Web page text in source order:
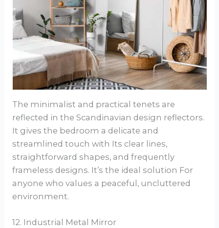
The minimalist and practical tenets are
reflected in the Scandinavian design reflectors.
It gives the bedroom a delicate and
streamlined touch with Its clear lines,
straightforward shapes, and frequently
frameless designs. It’s the ideal solution For
anyone who values a peaceful, uncluttered
environment.
12. Industrial Metal Mirror